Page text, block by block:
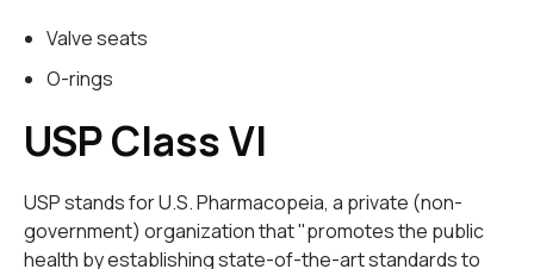
Valve seats
O-rings
USP Class VI
USP stands for U.S. Pharmacopeia, a private (non-
government) organization that "promotes the public
health by establishing state-of-the-art standards to